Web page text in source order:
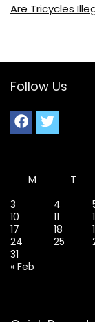
Are Tricycles
Follow Us
M
T
3
4
10
11
17
18
24
25
31
« Feb